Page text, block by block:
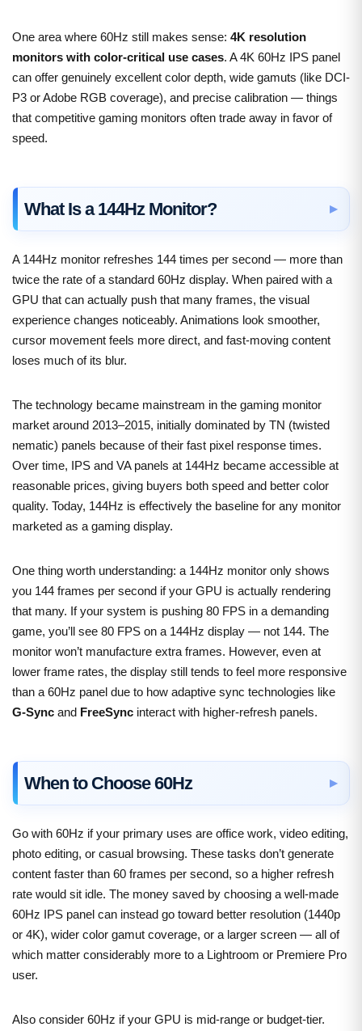
One area where 60Hz still makes sense: 4K resolution
monitors with color-critical use cases. A 4K 60Hz IPS panel
can offer genuinely excellent color depth, wide gamuts (like DCI-
P3 or Adobe RGB coverage), and precise calibration — things
that competitive gaming monitors often trade away in favor of
speed.
What Is a 144Hz Monitor?
A 144Hz monitor refreshes 144 times per second — more than
twice the rate of a standard 60Hz display. When paired with a
GPU that can actually push that many frames, the visual
experience changes noticeably. Animations look smoother,
cursor movement feels more direct, and fast-moving content
loses much of its blur.
The technology became mainstream in the gaming monitor
market around 2013–2015, initially dominated by TN (twisted
nematic) panels because of their fast pixel response times.
Over time, IPS and VA panels at 144Hz became accessible at
reasonable prices, giving buyers both speed and better color
quality. Today, 144Hz is effectively the baseline for any monitor
marketed as a gaming display.
One thing worth understanding: a 144Hz monitor only shows
you 144 frames per second if your GPU is actually rendering
that many. If your system is pushing 80 FPS in a demanding
game, you’ll see 80 FPS on a 144Hz display — not 144. The
monitor won’t manufacture extra frames. However, even at
lower frame rates, the display still tends to feel more responsive
than a 60Hz panel due to how adaptive sync technologies like
G-Sync and FreeSync interact with higher-refresh panels.
When to Choose 60Hz
Go with 60Hz if your primary uses are office work, video editing,
photo editing, or casual browsing. These tasks don’t generate
content faster than 60 frames per second, so a higher refresh
rate would sit idle. The money saved by choosing a well-made
60Hz IPS panel can instead go toward better resolution (1440p
or 4K), wider color gamut coverage, or a larger screen — all of
which matter considerably more to a Lightroom or Premiere Pro
user.
Also consider 60Hz if your GPU is mid-range or budget-tier.